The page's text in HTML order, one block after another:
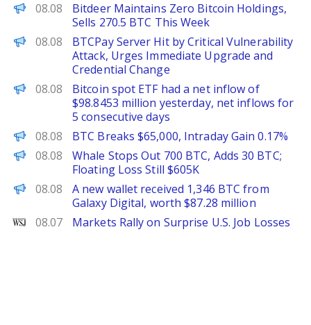
PANews
08.08
Bitdeer Maintains Zero Bitcoin Holdings,
Sells 270.5 BTC This Week
PANews
08.08
BTCPay Server Hit by Critical Vulnerability
Attack, Urges Immediate Upgrade and
Credential Change
PANews
08.08
Bitcoin spot ETF had a net inflow of
$98.8453 million yesterday, net inflows for
5 consecutive days
PANews
08.08 BTC Breaks $65,000, Intraday Gain 0.17%
PANews
08.08
Whale Stops Out 700 BTC, Adds 30 BTC;
Floating Loss Still $605K
PANews
08.08
A new wallet received 1,346 BTC from
Galaxy Digital, worth $87.28 million
WSJ
08.07 Markets Rally on Surprise U.S. Job Losses